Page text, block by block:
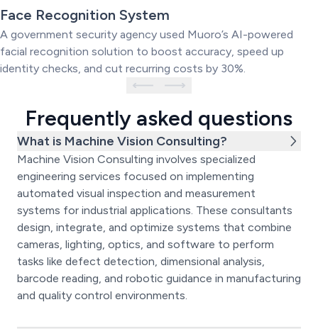
Powered Face Recognition
System
Face Recognition System
A government security agency used Muoro’s AI-powered
facial recognition solution to boost accuracy, speed up
identity checks, and cut recurring costs by 30%.
Frequently asked questions
What is Machine Vision Consulting?
Machine Vision Consulting involves specialized
engineering services focused on implementing
automated visual inspection and measurement
systems for industrial applications. These consultants
design, integrate, and optimize systems that combine
cameras, lighting, optics, and software to perform
tasks like defect detection, dimensional analysis,
barcode reading, and robotic guidance in manufacturing
and quality control environments.